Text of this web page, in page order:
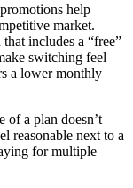
help
market.
includes a “free”
switching feel
a lower monthly
of a plan doesn’t
reasonable next to a
for multiple